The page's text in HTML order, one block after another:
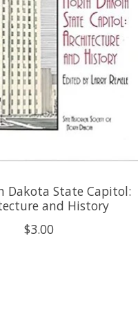
Dakota State Capitol:
and History
$3.00